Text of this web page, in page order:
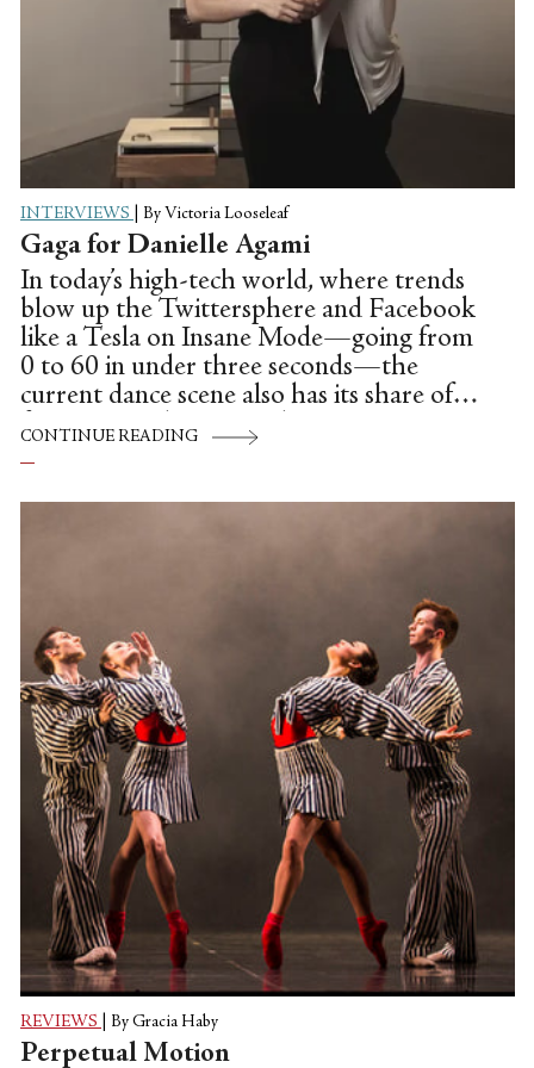
INTERVIEWS By Victoria Looseleaf
Gaga for Danielle Agami
In today’s high-tech world, where trends
blow up the Twittersphere and Facebook
like a Tesla on Insane Mode—going from
0 to 60 in under three seconds—the
current dance scene also has its share of
fast moving choreographic innovators:
Think Christopher Wheeldon, Justin Peck
CONTINUE READING
REVIEWS By Gracia Haby
Perpetual Motion